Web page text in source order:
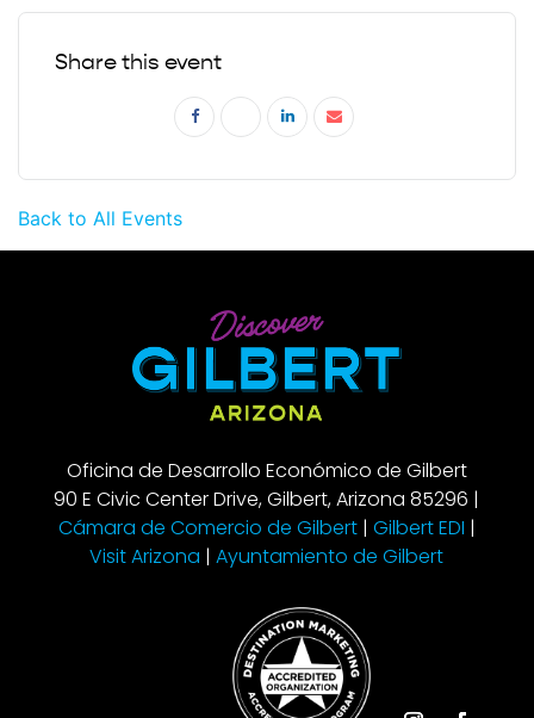
Share this event
Back to All Events
Oficina de Desarrollo Económico de Gilbert
90 E Civic Center Drive, Gilbert, Arizona 85296 |
Cámara de Comercio de Gilbert| Gilbert EDI |
Visit Arizona |Ayuntamiento de Gilbert